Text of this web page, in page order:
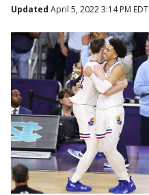
Updated April 5, 2022 3:14 PM EDT